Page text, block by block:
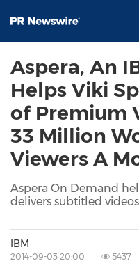
Aspera, An
Helps Viki
of Premium
33 Million
Viewers A
Aspera On Demand
delivers subtitled
IBM
2014-09-03 20:00 5437